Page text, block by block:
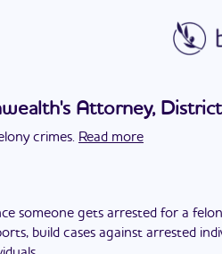
Attorney,
crimes. Read more
someone gets arrested for a
build cases against arrested